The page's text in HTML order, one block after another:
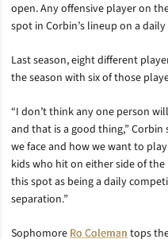
open. Any offensive player on
spot in Corbin’s lineup on a daily
Last season, eight different
the season with six of those
“I don’t think any one person
and that is a good thing,”
we face and how we want to
kids who hit on either side of
this spot as being a daily
separation.”
SophomoreRo Colemantops